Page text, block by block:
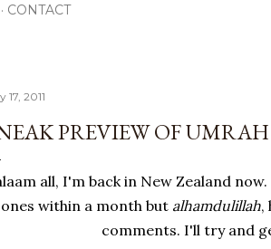
CONTACT
17, 2011
PREVIEW OF
all, I'm back in New Zealand
within a month but alhamdulillah,
comments. I'll try and